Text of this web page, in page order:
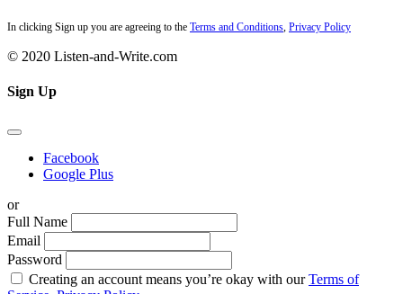
In clicking Sign up you are agreeing to the Terms and Conditions, Privacy Policy
© 2020 Listen-and-Write.com
Sign Up
Facebook
Google Plus
or
Full Name
Email
Password
Creating an account means you’re okay with ourTerms of